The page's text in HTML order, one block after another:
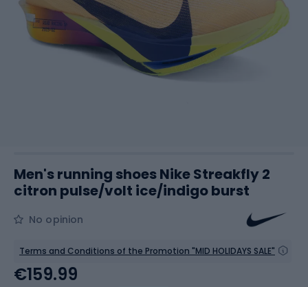
Men's running shoes Nike Streakfly 2
citron pulse/volt ice/indigo burst
No opinion
Terms and Conditions of the Promotion "MID HOLIDAYS SALE"
€159.99